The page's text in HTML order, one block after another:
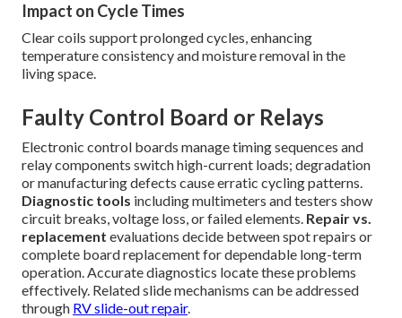
Impact on Cycle Times
Clear coils support prolonged cycles, enhancing
temperature consistency and moisture removal in the
living space.
Faulty Control Board or Relays
Electronic control boards manage timing sequences and
relay components switch high-current loads; degradation
or manufacturing defects cause erratic cycling patterns.
Diagnostic tools including multimeters and testers show
circuit breaks, voltage loss, or failed elements. Repair vs.
replacement evaluations decide between spot repairs or
complete board replacement for dependable long-term
operation. Accurate diagnostics locate these problems
effectively. Related slide mechanisms can be addressed
through RV slide-out repair.